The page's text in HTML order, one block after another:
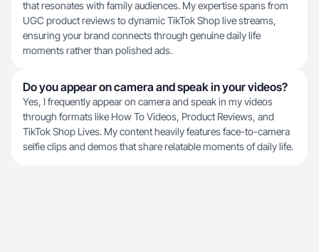
that resonates with family audiences. My expertise spans from
UGC product reviews to dynamic TikTok Shop live streams,
ensuring your brand connects through genuine daily life
moments rather than polished ads.
Do you appear on camera and speak in your videos?
Yes, I frequently appear on camera and speak in my videos
through formats like How To Videos, Product Reviews, and
TikTok Shop Lives. My content heavily features face-to-camera
selfie clips and demos that share relatable moments of daily life.